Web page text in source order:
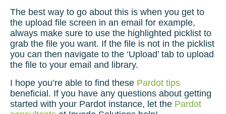
The best way to go about this is when you get to
the upload file screen in an email for example,
always make sure to use the highlighted picklist to
grab the file you want. If the file is not in the picklist
you can then navigate to the ‘Upload’ tab to upload
the file to your email and library.
I hope you’re able to find these Pardot tips
beneficial. If you have any questions about getting
started with your Pardot instance, let the Pardot